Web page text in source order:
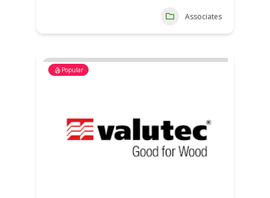
Associates
Popular